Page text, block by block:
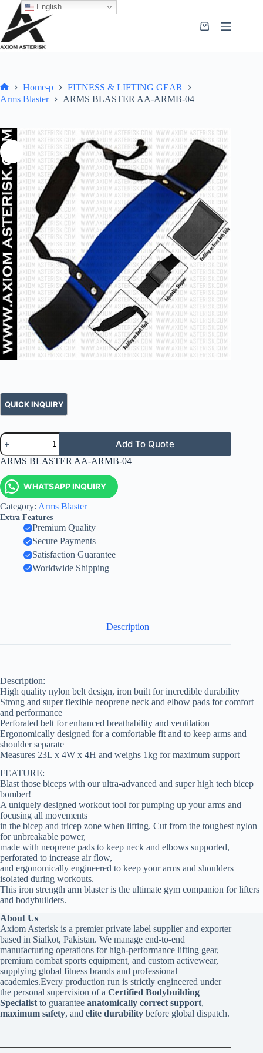
Home-p
FITNESS & LIFTING GEAR
Arms Blaster
ARMS BLASTER AA-ARMB-04
Add To Quote
ARMS BLASTER AA-ARMB-04
WHATSAPP INQUIRY
Category: Arms Blaster
Extra Features
Premium Quality
Secure Payments
Satisfaction Guarantee
Worldwide Shipping
Description
Description:
High quality nylon belt design, iron built for incredible durability
Strong and super flexible neoprene neck and elbow pads for comfort
and performance
Perforated belt for enhanced breathability and ventilation
Ergonomically designed for a comfortable fit and to keep arms and
shoulder separate
Measures 23L x 4W x 4H and weighs 1kg for maximum support
FEATURE:
Blast those biceps with our ultra-advanced and super high tech bicep
bomber!
A uniquely designed workout tool for pumping up your arms and
focusing all movements
in the bicep and tricep zone when lifting. Cut from the toughest nylon
for unbreakable power,
made with neoprene pads to keep neck and elbows supported,
perforated to increase air flow,
and ergonomically engineered to keep your arms and shoulders
isolated during workouts.
This iron strength arm blaster is the ultimate gym companion for lifters
and bodybuilders.
About Us
Axiom Asterisk is a premier private label supplier and exporter
based in Sialkot, Pakistan. We manage end-to-end
manufacturing operations for high-performance lifting gear,
premium combat sports equipment, and custom activewear,
supplying global fitness brands and professional
academies.Every production run is strictly engineered under
the personal supervision of a Certified Bodybuilding
Specialist to guarantee anatomically correct support,
maximum safety, and elite durability before global dispatch.
English